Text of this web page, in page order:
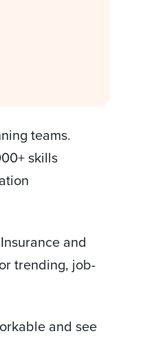
teams.
skills
and
trending, job-
and see